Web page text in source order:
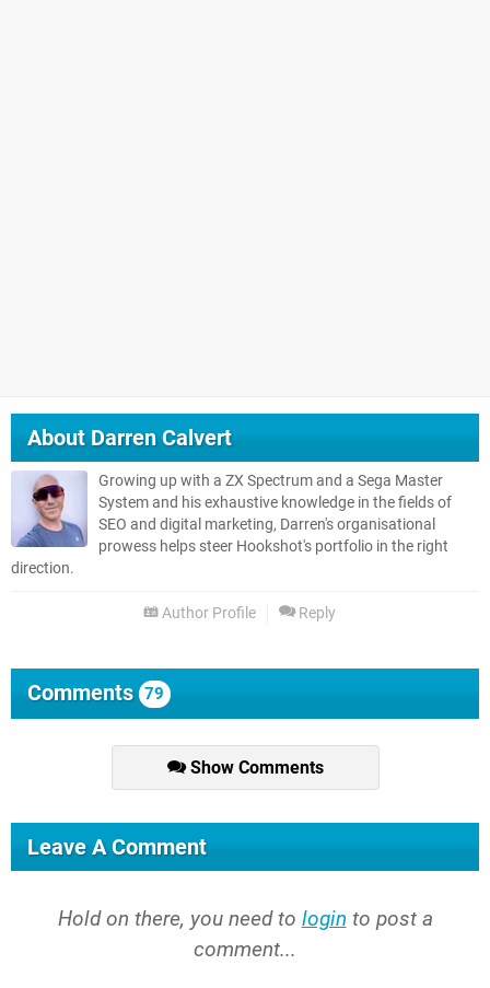
About Darren Calvert
Growing up with a ZX Spectrum and a Sega Master
System and his exhaustive knowledge in the fields of
SEO and digital marketing, Darren's organisational
prowess helps steer Hookshot's portfolio in the right
direction.
Author Profile Reply
Comments 79
Show Comments
Leave A Comment
Hold on there, you need to login to post a
comment...